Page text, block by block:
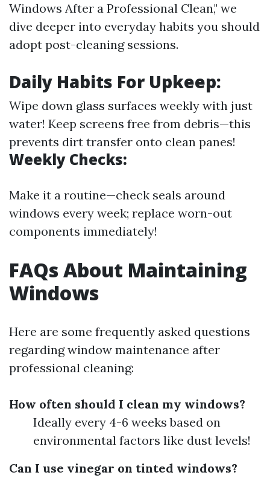
Windows After a Professional Clean," we
dive deeper into everyday habits you should
adopt post-cleaning sessions.
Daily Habits For Upkeep:
Wipe down glass surfaces weekly with just
water! Keep screens free from debris—this
prevents dirt transfer onto clean panes!
Weekly Checks:
Make it a routine—check seals around
windows every week; replace worn-out
components immediately!
FAQs About Maintaining
Windows
Here are some frequently asked questions
regarding window maintenance after
professional cleaning:
How often should I clean my windows?
Ideally every 4-6 weeks based on
environmental factors like dust levels!
Can I use vinegar on tinted windows?